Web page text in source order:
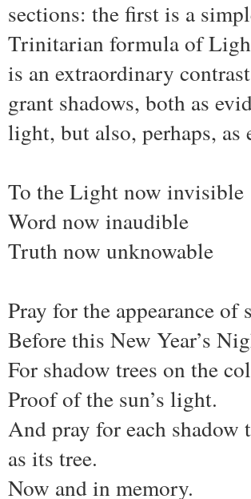
sections: the first is a
Trinitarian formula of
is an extraordinary
grant shadows, both as
light, but also, perhaps, as
To the Light now invisible
Word now inaudible
Truth now unknowable
Pray for the appearance of
Before this New Year’s
For shadow trees on the
Proof of the sun’s light.
And pray for each shadow
as its tree.
Now and in memory.